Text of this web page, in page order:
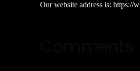
Our website address is: https://